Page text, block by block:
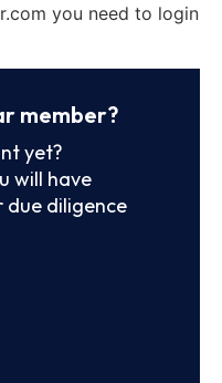
you need to login
member?
yet?
will have
due diligence